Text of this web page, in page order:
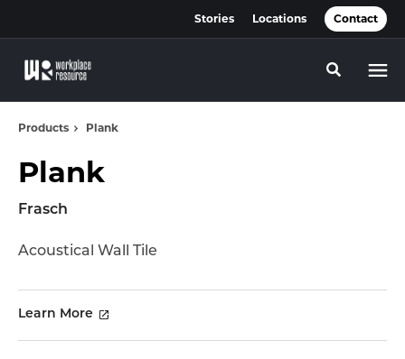
Stories Locations Contact
Toggle
Products Plank
Plank
Frasch
Acoustical Wall Tile
Learn More